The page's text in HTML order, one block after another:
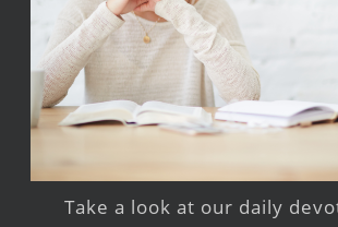
Take a look at our daily